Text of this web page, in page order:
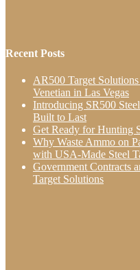
Recent Posts
AR500 Target
Venetian in Las Vegas
Introducing SR500
Built to Last
Get Ready for Hunting
Why Waste Ammo on
with USA-Made Steel
Government Contracts
Target Solutions